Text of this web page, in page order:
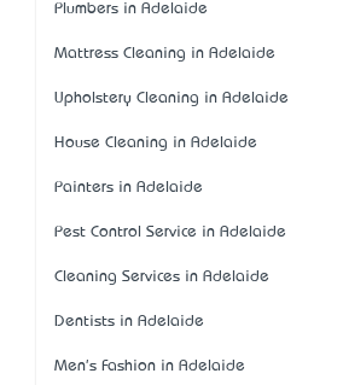
Plumbers in Adelaide
Mattress Cleaning in Adelaide
Upholstery Cleaning in Adelaide
House Cleaning in Adelaide
Painters in Adelaide
Pest Control Service in Adelaide
Cleaning Services in Adelaide
Dentists in Adelaide
Men's Fashion in Adelaide